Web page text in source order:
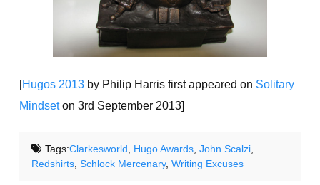
[Hugos 2013by Philip Harris first appeared on Solitary
Mindseton 3rd September 2013]
Tags:Clarkesworld Hugo Awards, John Scalzi,
Redshirts ,Schlock Mercenary,Writing Excuses